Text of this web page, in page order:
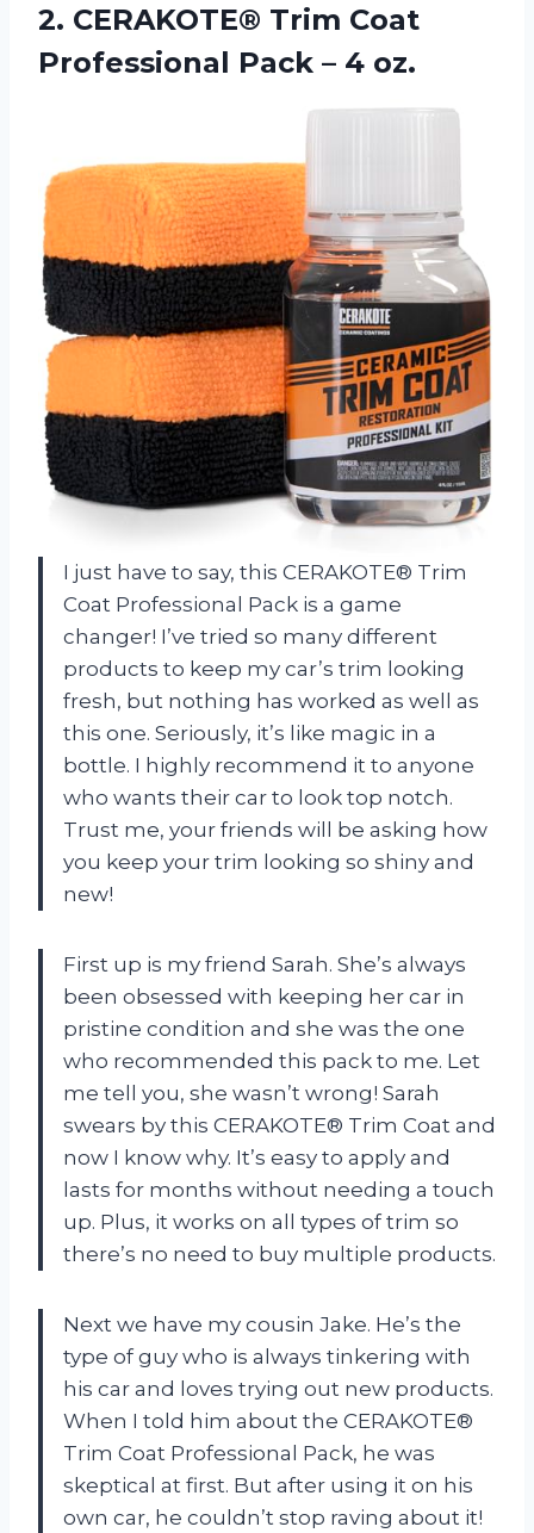
2. CERAKOTE® Trim Coat
Professional Pack – 4 oz.
I just have to say, this CERAKOTE® Trim
Coat Professional Pack is a game
changer! I’ve tried so many different
products to keep my car’s trim looking
fresh, but nothing has worked as well as
this one. Seriously, it’s like magic in a
bottle. I highly recommend it to anyone
who wants their car to look top notch.
Trust me, your friends will be asking how
you keep your trim looking so shiny and
new!
First up is my friend Sarah. She’s always
been obsessed with keeping her car in
pristine condition and she was the one
who recommended this pack to me. Let
me tell you, she wasn’t wrong! Sarah
swears by this CERAKOTE® Trim Coat and
now I know why. It’s easy to apply and
lasts for months without needing a touch
up. Plus, it works on all types of trim so
there’s no need to buy multiple products.
Next we have my cousin Jake. He’s the
type of guy who is always tinkering with
his car and loves trying out new products.
When I told him about the CERAKOTE®
Trim Coat Professional Pack, he was
skeptical at first. But after using it on his
own car, he couldn’t stop raving about it!